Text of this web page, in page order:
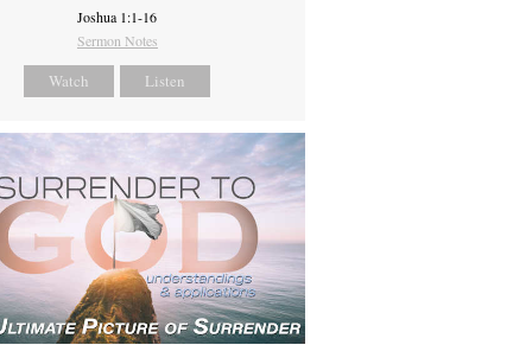
Joshua 1:1-16
Sermon Notes
Watch Listen